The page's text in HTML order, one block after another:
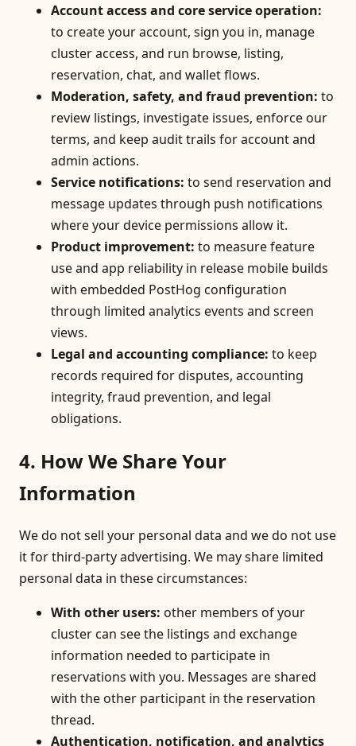
Account access and core service operation:
to create your account, sign you in, manage
cluster access, and run browse, listing,
reservation, chat, and wallet flows.
Moderation, safety, and fraud prevention: to
review listings, investigate issues, enforce our
terms, and keep audit trails for account and
admin actions.
Service notifications: to send reservation and
message updates through push notifications
where your device permissions allow it.
Product improvement: to measure feature
use and app reliability in release mobile builds
with embedded PostHog configuration
through limited analytics events and screen
views.
Legal and accounting compliance: to keep
records required for disputes, accounting
integrity, fraud prevention, and legal
obligations.
4. How We Share Your
Information
We do not sell your personal data and we do not use
it for third-party advertising. We may share limited
personal data in these circumstances:
With other users: other members of your
cluster can see the listings and exchange
information needed to participate in
reservations with you. Messages are shared
with the other participant in the reservation
thread.
Authentication, notification, and analytics